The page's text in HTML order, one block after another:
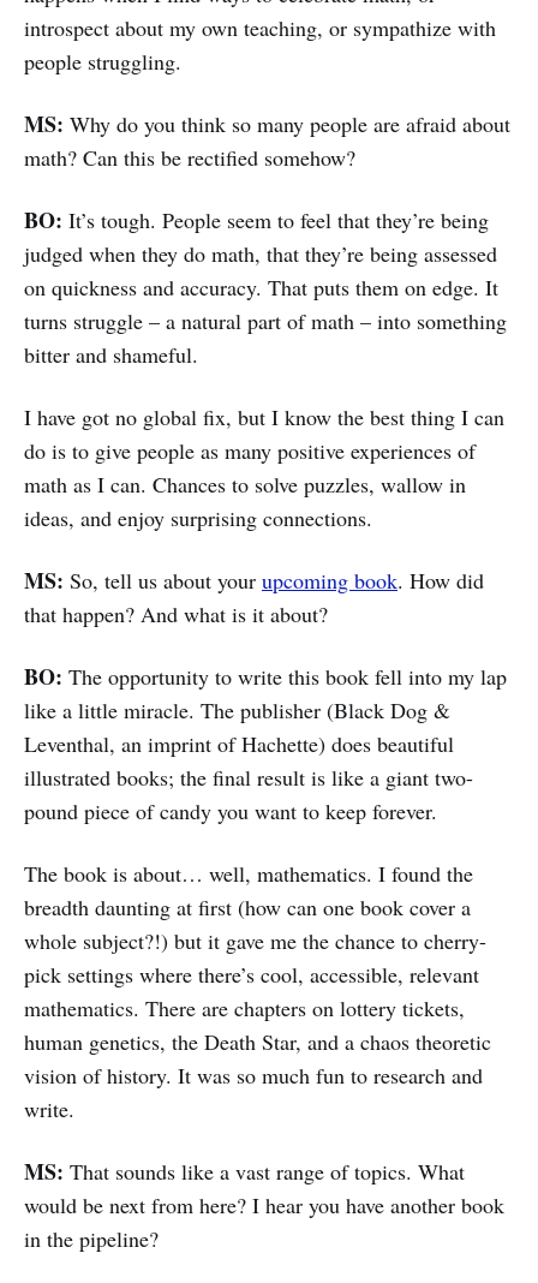
introspect about my own teaching, or sympathize with
people struggling.
MS: Why do you think so many people are afraid about
math? Can this be rectified somehow?
BO: It’s tough. People seem to feel that they’re being
judged when they do math, that they’re being assessed
on quickness and accuracy. That puts them on edge. It
turns struggle – a natural part of math – into something
bitter and shameful.
I have got no global fix, but I know the best thing I can
do is to give people as many positive experiences of
math as I can. Chances to solve puzzles, wallow in
ideas, and enjoy surprising connections.
MS: So, tell us about your upcoming book. How did
that happen? And what is it about?
BO: The opportunity to write this book fell into my lap
like a little miracle. The publisher (Black Dog &
Leventhal, an imprint of Hachette) does beautiful
illustrated books; the final result is like a giant two-
pound piece of candy you want to keep forever.
The book is about… well, mathematics. I found the
breadth daunting at first (how can one book cover a
whole subject?!) but it gave me the chance to cherry-
pick settings where there’s cool, accessible, relevant
mathematics. There are chapters on lottery tickets,
human genetics, the Death Star, and a chaos theoretic
vision of history. It was so much fun to research and
write.
MS: That sounds like a vast range of topics. What
would be next from here? I hear you have another book
in the pipeline?